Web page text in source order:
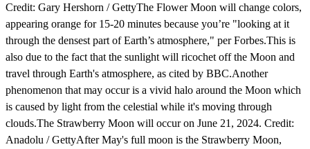
Credit: Gary Hershorn / GettyThe Flower Moon will change colors,
appearing orange for 15-20 minutes because you’re "looking at it
through the densest part of Earth’s atmosphere," per Forbes.This is
also due to the fact that the sunlight will ricochet off the Moon and
travel through Earth's atmosphere, as cited by BBC.Another
phenomenon that may occur is a vivid halo around the Moon which
is caused by light from the celestial while it's moving through
clouds.The Strawberry Moon will occur on June 21, 2024. Credit:
Anadolu / GettyAfter May's full moon is the Strawberry Moon,